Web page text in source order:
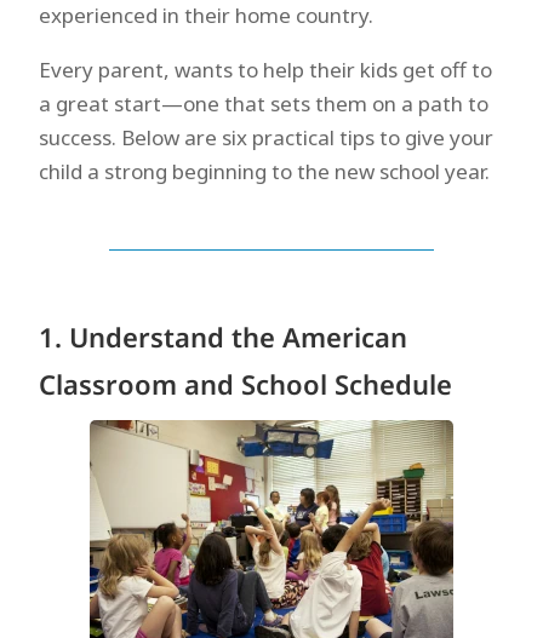
experienced in their home country.
Every parent, wants to help their kids get off to
a great start—one that sets them on a path to
success. Below are six practical tips to give your
child a strong beginning to the new school year.
1. Understand the American
Classroom and School Schedule